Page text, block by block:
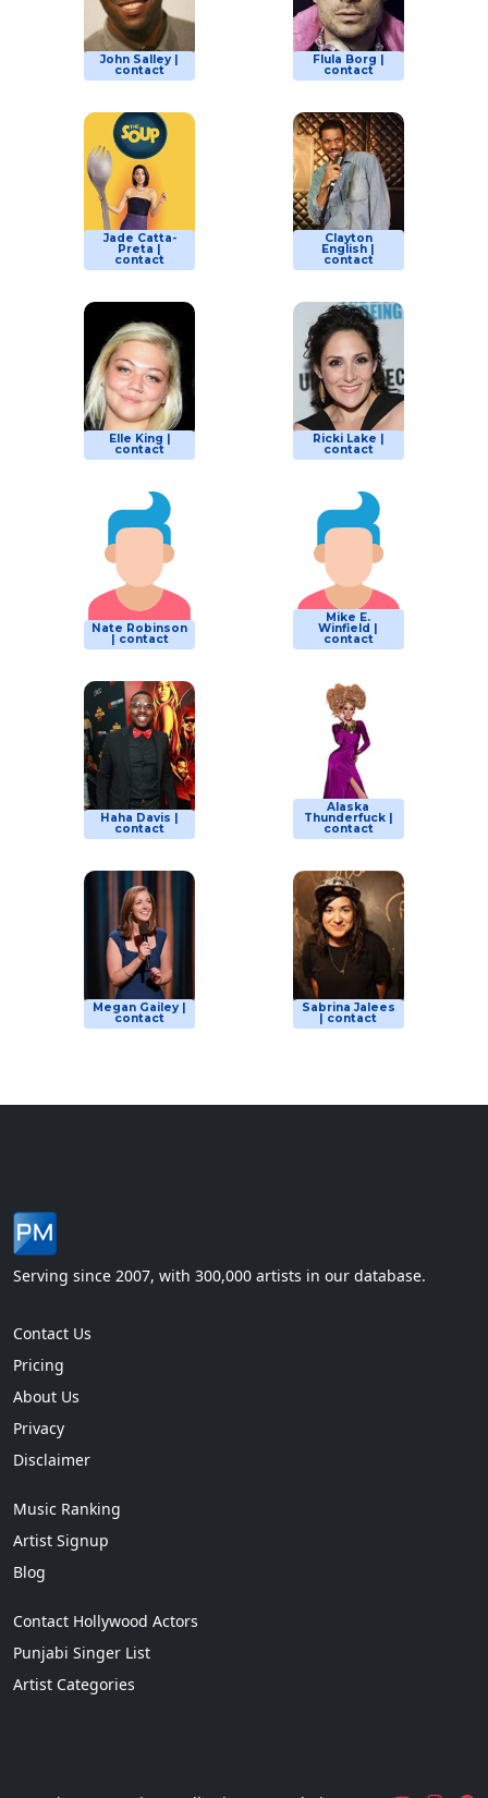
John Salley |
contact
Flula Borg |
contact
Jade Catta-
Preta |
contact
Clayton
English |
contact
Elle King |
contact
Ricki Lake |
contact
Nate Robinson
| contact
Mike E.
Winfield |
contact
Haha Davis |
contact
Alaska
Thunderfuck |
contact
Megan Gailey |
contact
Sabrina Jalees
| contact
Serving since 2007, with 300,000 artists in our database.
Contact Us
Pricing
About Us
Privacy
Disclaimer
Music Ranking
Artist Signup
Blog
Contact Hollywood Actors
Punjabi Singer List
Artist Categories